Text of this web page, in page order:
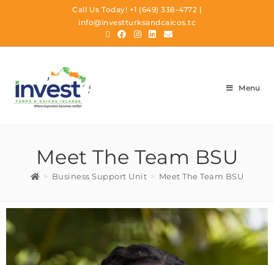
Call Us Today! +1 (649) 338-4772 |
info@investturksandcaicos.tc
Menu
Meet The Team BSU
> Business Support Unit > Meet The Team BSU